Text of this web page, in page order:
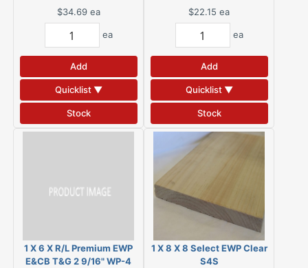
$34.69 ea
ea
Add
Quicklist ▼
Stock
$22.15 ea
ea
Add
Quicklist ▼
Stock
1 X 6 X R/L Premium EWP
E&CB T&G 2 9/16" WP-4
1 X 8 X 8 Select EWP Clear
S4S